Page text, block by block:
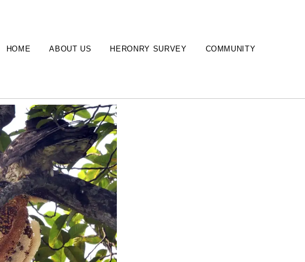
HOME ABOUT US HERONRY SURVEY COMMUNITY